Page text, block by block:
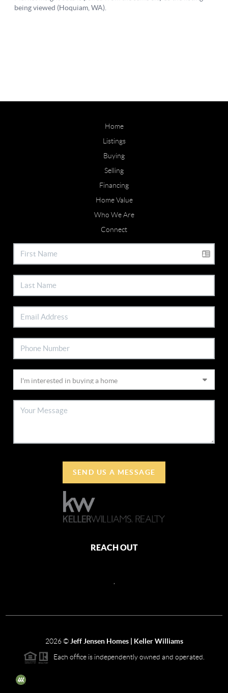
Home
Listings
Buying
Selling
Financing
Home Value
Who We Are
Connect
SEND US A MESSAGE
REACH OUT
2026© Jeff Jensen Homes | Keller Williams
Each office is independently owned and operated.